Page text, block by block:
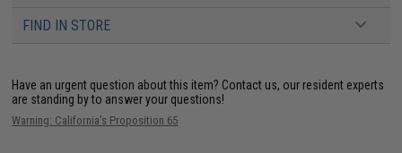
FIND IN STORE
Have an urgent question about this item? Contact us, our resident experts
are standing by to answer your questions!
Warning: California's Proposition 65